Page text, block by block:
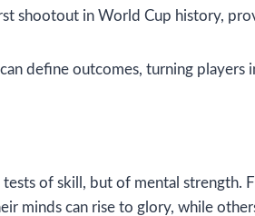
shootout in World Cup history,
define outcomes, turning players
of skill, but of mental
minds can rise to glory, while